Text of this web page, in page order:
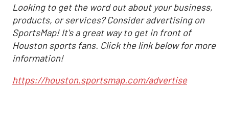
Looking to get the word out about your business,
products, or services? Consider advertising on
SportsMap! It's a great way to get in front of
Houston sports fans. Click the link below for more
information!
https://houston.sportsmap.com/advertise